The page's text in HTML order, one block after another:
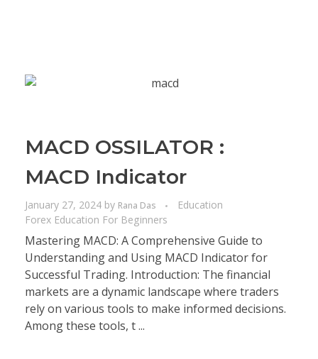
MACD OSSILATOR :
MACD Indicator
January 27, 2024 by Rana Das
Education
Forex Education For Beginners
Mastering MACD: A Comprehensive Guide to
Understanding and Using MACD Indicator for
Successful Trading. Introduction: The financial
markets are a dynamic landscape where traders
rely on various tools to make informed decisions.
Among these tools, t ...